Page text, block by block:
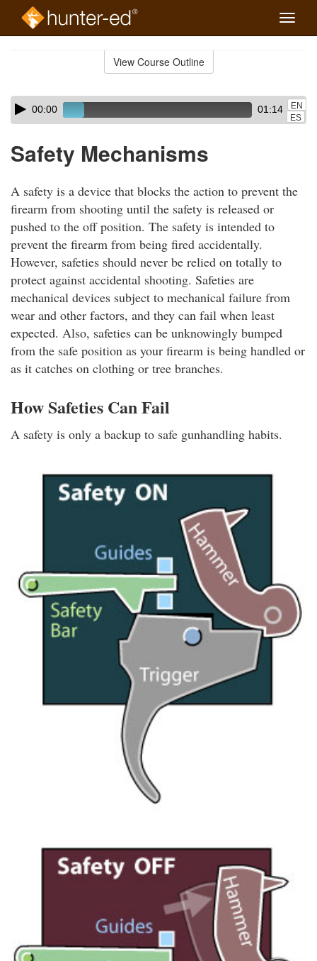
Toggle
View Course Outline
Skip
audio
Audio
Player00:00 01:14
EN
ES
Safety Mechanisms
A safety is a device that blocks the action to prevent the
firearm from shooting until the safety is released or
pushed to the off position. The safety is intended to
prevent the firearm from being fired accidentally.
However, safeties should never be relied on totally to
protect against accidental shooting. Safeties are
mechanical devices subject to mechanical failure from
wear and other factors, and they can fail when least
expected. Also, safeties can be unknowingly bumped
from the safe position as your firearm is being handled or
as it catches on clothing or tree branches.
How Safeties Can Fail
A safety is only a backup to safe gunhandling habits.